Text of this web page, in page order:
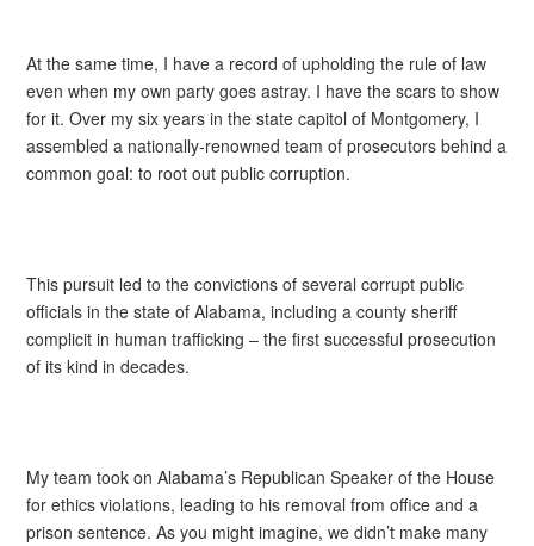
At the same time, I have a record of upholding the rule of law
even when my own party goes astray. I have the scars to show
for it. Over my six years in the state capitol of Montgomery, I
assembled a nationally-renowned team of prosecutors behind a
common goal: to root out public corruption.
This pursuit led to the convictions of several corrupt public
officials in the state of Alabama, including a county sheriff
complicit in human trafficking – the first successful prosecution
of its kind in decades.
My team took on Alabama’s Republican Speaker of the House
for ethics violations, leading to his removal from office and a
prison sentence. As you might imagine, we didn’t make many